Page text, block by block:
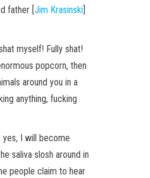
father [ Jim Krasinski
myself! Fully shat!
popcorn, then
around you in a
anything, fucking
yes, I will become
saliva slosh around in
people claim to hear